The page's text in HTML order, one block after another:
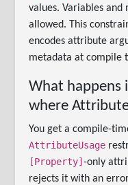
values. Variables
allowed. This
encodes attribute
metadata at compile
What happens
where
You get a compile-
AttributeUsage
[Property]-only
rejects it with an